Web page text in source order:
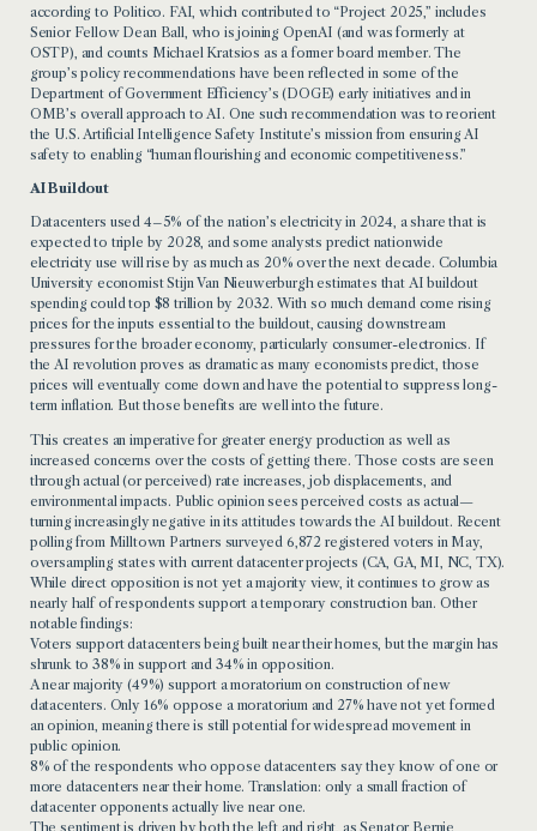
according to Politico. FAI, which contributed to “Project 2025,” includes
Senior Fellow Dean Ball, who is joining OpenAI (and was formerly at
OSTP), and counts Michael Kratsios as a former board member. The
group’s policy recommendations have been reflected in some of the
Department of Government Efficiency’s (DOGE) early initiatives and in
OMB’s overall approach to AI. One such recommendation was to reorient
the U.S. Artificial Intelligence Safety Institute’s mission from ensuring AI
safety to enabling “human flourishing and economic competitiveness.”
AI Buildout
Datacenters used 4–5% of the nation’s electricity in 2024, a share that is
expected to triple by 2028, and some analysts predict nationwide
electricity use will rise by as much as 20% over the next decade. Columbia
University economist Stijn Van Nieuwerburgh estimates that AI buildout
spending could top $8 trillion by 2032. With so much demand come rising
prices for the inputs essential to the buildout, causing downstream
pressures for the broader economy, particularly consumer-electronics. If
the AI revolution proves as dramatic as many economists predict, those
prices will eventually come down and have the potential to suppress long-
term inflation. But those benefits are well into the future.
This creates an imperative for greater energy production as well as
increased concerns over the costs of getting there. Those costs are seen
through actual (or perceived) rate increases, job displacements, and
environmental impacts. Public opinion sees perceived costs as actual—
turning increasingly negative in its attitudes towards the AI buildout. Recent
polling from Milltown Partners surveyed 6,872 registered voters in May,
oversampling states with current datacenter projects (CA, GA, MI, NC, TX).
While direct opposition is not yet a majority view, it continues to grow as
nearly half of respondents support a temporary construction ban. Other
notable findings:
Voters support datacenters being built near their homes, but the margin has
shrunk to 38% in support and 34% in opposition.
A near majority (49%) support a moratorium on construction of new
datacenters. Only 16% oppose a moratorium and 27% have not yet formed
an opinion, meaning there is still potential for widespread movement in
public opinion.
8% of the respondents who oppose datacenters say they know of one or
more datacenters near their home. Translation: only a small fraction of
datacenter opponents actually live near one.
The sentiment is driven by both the left and right, as Senator Bernie